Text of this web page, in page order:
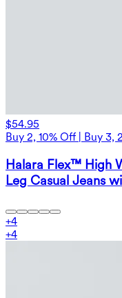
$54.95
Buy 2, 10% Off | Buy 3,
Halara Flex™ High
Leg Casual Jeans
+4
+4